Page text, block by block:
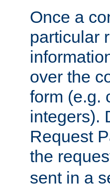
Once a
particular
over the
form (e.g.
integers).
Request
the
sent in a